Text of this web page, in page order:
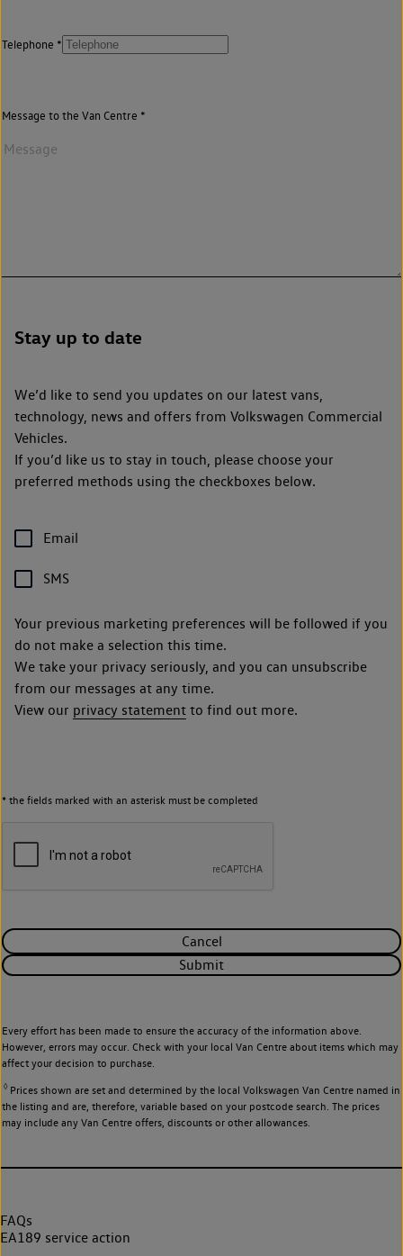
Telephone
Message to the Van Centre
Stay up to date
We’d like to send you updates on our latest vans,
technology, news and offers from Volkswagen Commercial
Vehicles.
If you’d like us to stay in touch, please choose your
preferred methods using the checkboxes below.
Email
SMS
Your previous marketing preferences will be followed if you
do not make a selection this time.
We take your privacy seriously, and you can unsubscribe
from our messages at any time.
View our privacy statement to find out more.
* the fields marked with an asterisk must be completed
Cancel
Submit
Every effort has been made to ensure the accuracy of the information above.
However, errors may occur. Check with your local Van Centre about items which may
affect your decision to purchase.
◊Prices shown are set and determined by the local Volkswagen Van Centre named in
the listing and are, therefore, variable based on your postcode search. The prices
may include any Van Centre offers, discounts or other allowances.
FAQs
EA189 service action